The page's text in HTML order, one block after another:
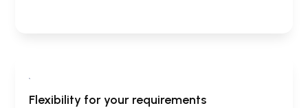
Flexibility for your requirements